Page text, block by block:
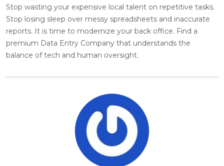
Stop wasting your expensive local talent on repetitive tasks.
Stop losing sleep over messy spreadsheets and inaccurate
reports. It is time to modernize your back office. Find a
premium Data Entry Company that understands the
balance of tech and human oversight.